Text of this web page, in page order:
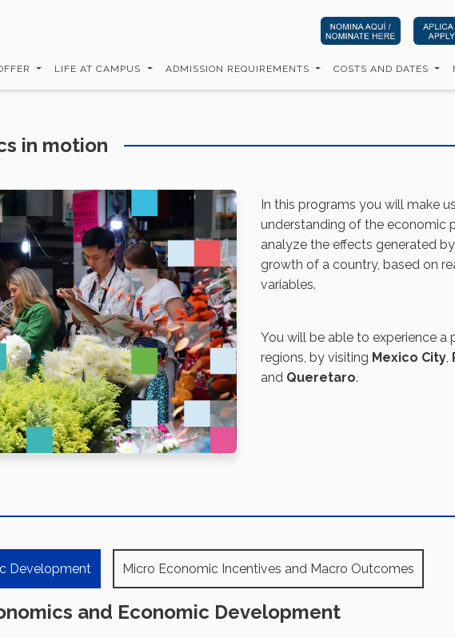
LIFE AT CAMPUS ADMISSION REQUIREMENTS COSTS AND DATES
in motion
In this programs you will make
understanding of the economic
analyze the effects generated
growth of a country, based on
variables.
You will be able to experience
regions, by visiting Mexico City,
and Queretaro.
Development Micro Economic Incentives and Macro Outcomes
and Economic Development